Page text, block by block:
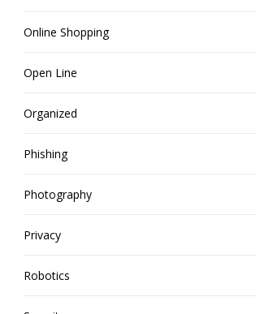
Online Shopping
Open Line
Organized
Phishing
Photography
Privacy
Robotics